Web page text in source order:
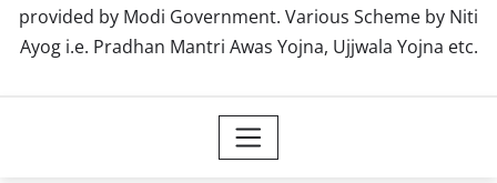
provided by Modi Government. Various Scheme by Niti
Ayog i.e. Pradhan Mantri Awas Yojna, Ujjwala Yojna etc.